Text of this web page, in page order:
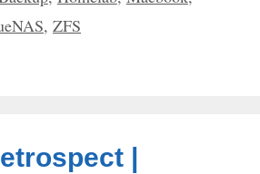
, ZFS
|